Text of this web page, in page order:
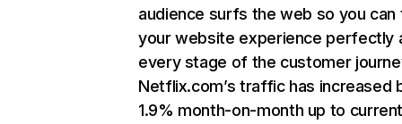
audience surfs the web so you can
your website experience perfectly
every stage of the customer
Netflix.com’s traffic has increased
1.9% month-on-month up to